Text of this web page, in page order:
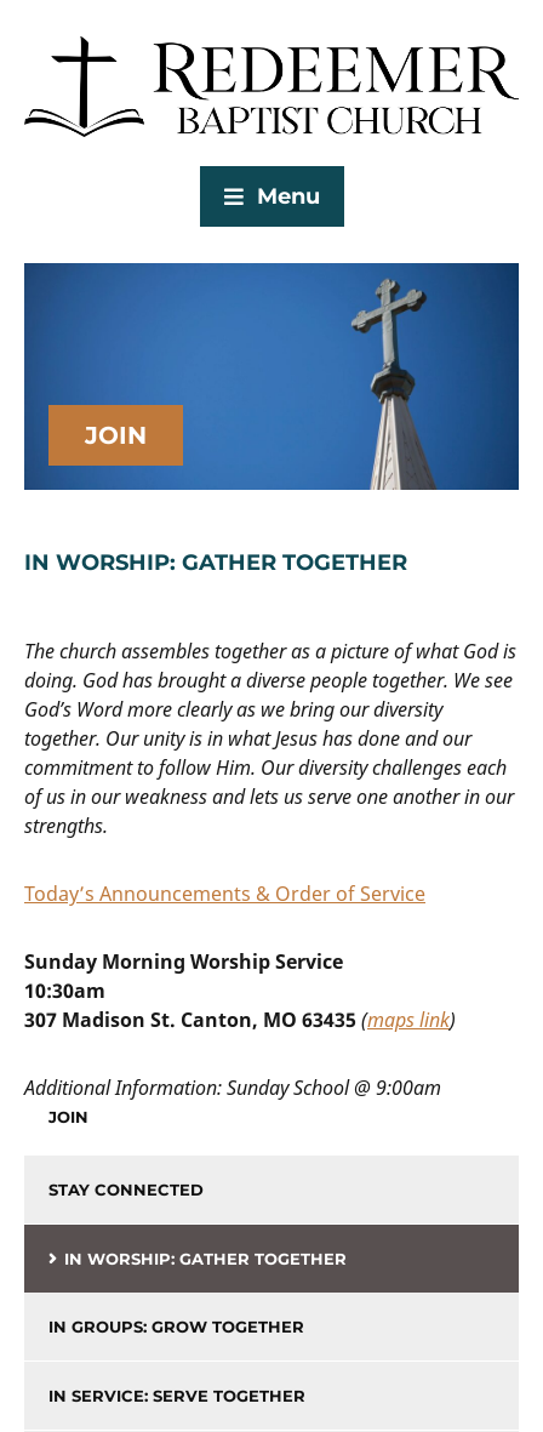
Menu
JOIN
IN WORSHIP: GATHER TOGETHER
The church assembles together as a picture of what God is
doing. God has brought a diverse people together. We see
God’s Word more clearly as we bring our diversity
together. Our unity is in what Jesus has done and our
commitment to follow Him. Our diversity challenges each
of us in our weakness and lets us serve one another in our
strengths.
Today’s Announcements & Order of Service
Sunday Morning Worship Service
10:30am
307 Madison St. Canton, MO 63435(maps link)
Additional Information:Sunday School @ 9:00am
JOIN
STAY CONNECTED
IN WORSHIP: GATHER TOGETHER
IN GROUPS: GROW TOGETHER
IN SERVICE: SERVE TOGETHER